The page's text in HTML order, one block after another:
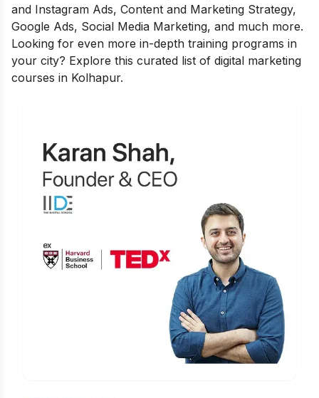
and Instagram Ads, Content and Marketing Strategy,
Google Ads, Social Media Marketing, and much more.
Looking for even more in-depth training programs in
your city? Explore this curated list of digital marketing
courses in Kolhapur.